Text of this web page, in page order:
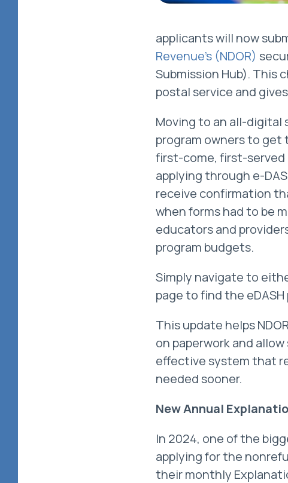
applicants will now
Revenue’s (NDOR)
Submission Hub). This
postal service and
Moving to an all-digital
program owners to get
first-come, first-served
applying through e-
receive confirmation
when forms had to be
educators and
program budgets.
Simply navigate to
page to find the
This update helps
on paperwork and
effective system that
needed sooner.
New Annual
In 2024, one of the
applying for the
their monthly